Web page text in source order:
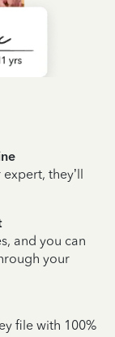
they’ll
and you can
your
file with 100%